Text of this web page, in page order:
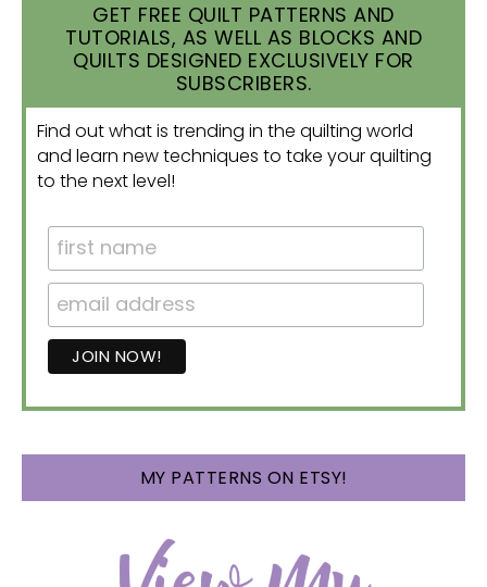
GET FREE QUILT PATTERNS AND
TUTORIALS, AS WELL AS BLOCKS AND
QUILTS DESIGNED EXCLUSIVELY FOR
SUBSCRIBERS.
Find out what is trending in the quilting world
and learn new techniques to take your quilting
to the next level!
MY PATTERNS ON ETSY!